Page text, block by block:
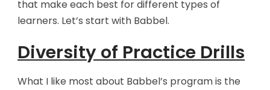
that make each best for different types of
learners. Let’s start with Babbel.
Diversity of Practice Drills
What I like most about Babbel’s program is the